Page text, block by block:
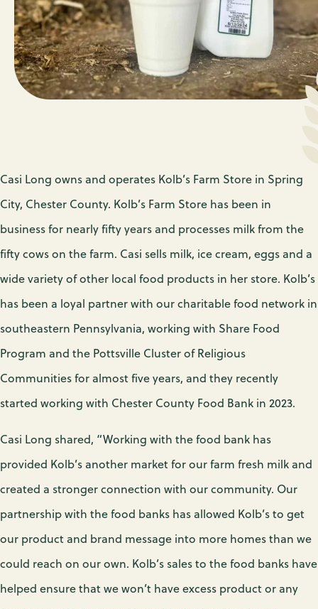
Casi Long owns and operates Kolb’s Farm Store in Spring
City, Chester County. Kolb’s Farm Store has been in
business for nearly fifty years and processes milk from the
fifty cows on the farm. Casi sells milk, ice cream, eggs and a
wide variety of other local food products in her store. Kolb’s
has been a loyal partner with our charitable food network in
southeastern Pennsylvania, working with Share Food
Program and the Pottsville Cluster of Religious
Communities for almost five years, and they recently
started working with Chester County Food Bank in 2023.
Casi Long shared, “Working with the food bank has
provided Kolb’s another market for our farm fresh milk and
created a stronger connection with our community. Our
partnership with the food banks has allowed Kolb’s to get
our product and brand message into more homes than we
could reach on our own. Kolb’s sales to the food banks have
helped ensure that we won’t have excess product or any